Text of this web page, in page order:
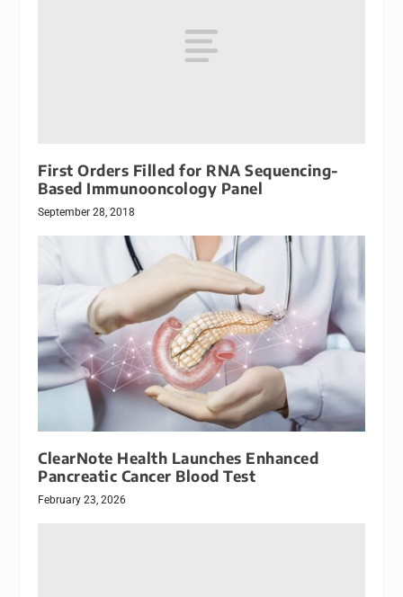
First Orders Filled for RNA Sequencing-
Based Immunooncology Panel
September 28, 2018
ClearNote Health Launches Enhanced
Pancreatic Cancer Blood Test
February 23, 2026